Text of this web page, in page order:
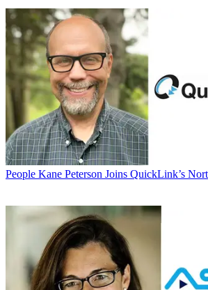
People Kane Peterson Joins QuickLink’s